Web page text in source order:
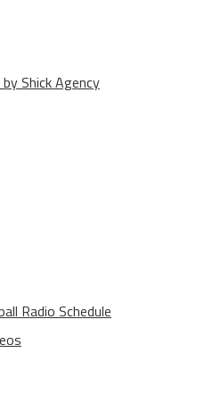
Shick Agency
Radio Schedule